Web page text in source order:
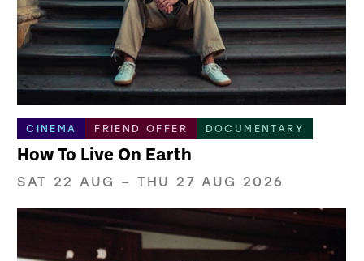
CINEMA FRIEND OFFER DOCUMENTARY
How To Live On Earth
SAT 22 AUG – THU 27 AUG 2026